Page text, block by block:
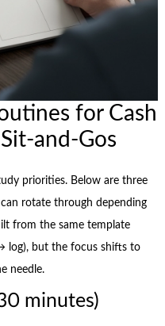
for Cash
priorities. Below are three
rotate through depending
from the same template
but the focus shifts to
needle.
minutes)